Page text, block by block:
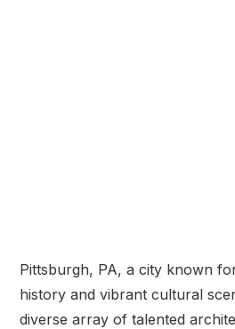
Pittsburgh, PA, a city known
history and vibrant cultural
diverse array of talented